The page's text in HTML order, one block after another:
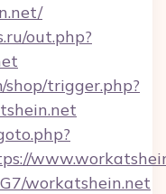
out.php?
trigger.php?
workatshein.net